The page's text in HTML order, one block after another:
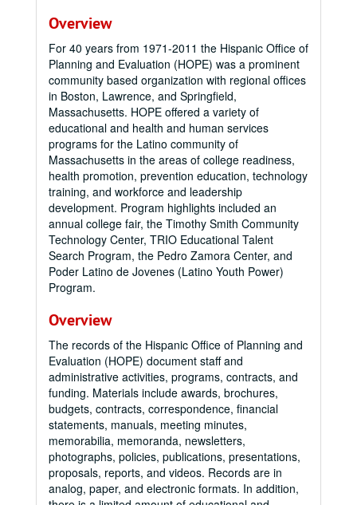
Overview
For 40 years from 1971-2011 the Hispanic Office of
Planning and Evaluation (HOPE) was a prominent
community based organization with regional offices
in Boston, Lawrence, and Springfield,
Massachusetts. HOPE offered a variety of
educational and health and human services
programs for the Latino community of
Massachusetts in the areas of college readiness,
health promotion, prevention education, technology
training, and workforce and leadership
development. Program highlights included an
annual college fair, the Timothy Smith Community
Technology Center, TRIO Educational Talent
Search Program, the Pedro Zamora Center, and
Poder Latino de Jovenes (Latino Youth Power)
Program.
Overview
The records of the Hispanic Office of Planning and
Evaluation (HOPE) document staff and
administrative activities, programs, contracts, and
funding. Materials include awards, brochures,
budgets, contracts, correspondence, financial
statements, manuals, meeting minutes,
memorabilia, memoranda, newsletters,
photographs, policies, publications, presentations,
proposals, reports, and videos. Records are in
analog, paper, and electronic formats. In addition,